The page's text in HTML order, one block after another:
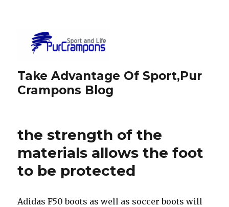
Take Advantage Of Sport,Pur
Crampons Blog
the strength of the
materials allows the foot
to be protected
Adidas F50 boots as well as soccer boots will